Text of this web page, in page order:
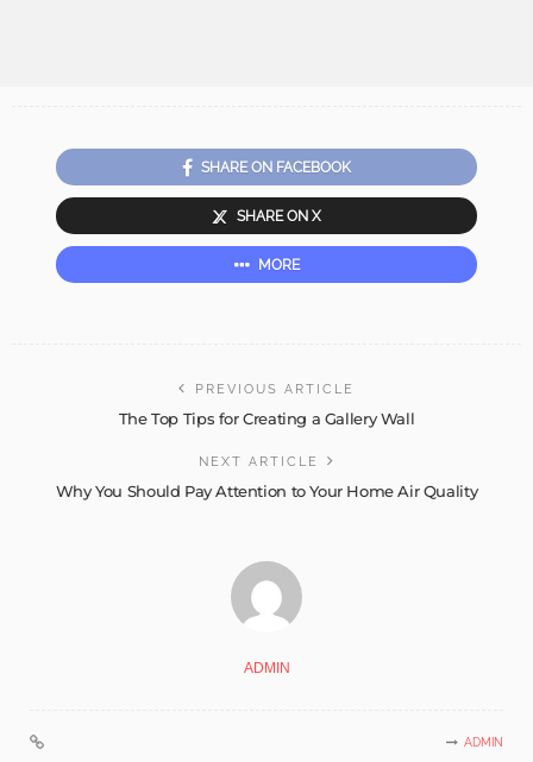
SHARE ON FACEBOOK
SHARE ON X
MORE
PREVIOUS ARTICLE
The Top Tips for Creating a Gallery Wall
NEXT ARTICLE
Why You Should Pay Attention to Your Home Air Quality
ADMIN
ADMIN